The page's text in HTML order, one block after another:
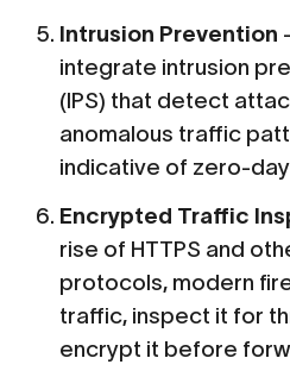
Intrusion Prevention
integrate intrusion
(IPS) that detect
anomalous traffic
indicative of zero-
Encrypted Traffic
rise of HTTPS and
protocols, modern
traffic, inspect it for
encrypt it before